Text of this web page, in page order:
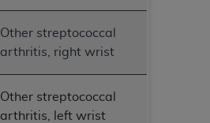
Other streptococcal
arthritis, right wrist
Other streptococcal
arthritis, left wrist